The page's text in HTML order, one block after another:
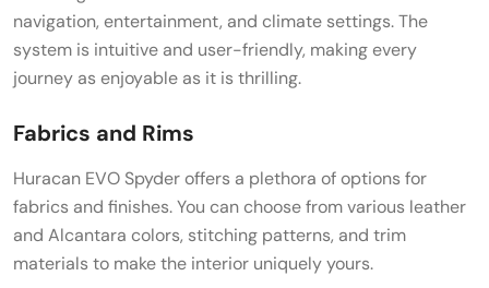
navigation, entertainment, and climate settings. The
system is intuitive and user-friendly, making every
journey as enjoyable as it is thrilling.
Fabrics and Rims
Huracan EVO Spyder offers a plethora of options for
fabrics and finishes. You can choose from various leather
and Alcantara colors, stitching patterns, and trim
materials to make the interior uniquely yours.